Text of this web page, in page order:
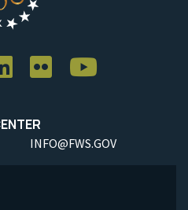
INFO@FWS.GOV